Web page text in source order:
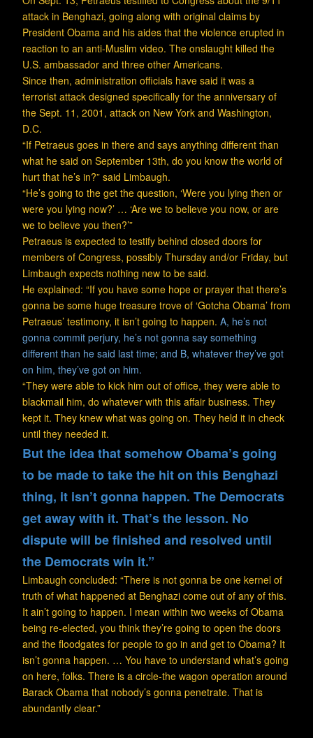
attack in Benghazi, going along with original claims by
President Obama and his aides that the violence erupted in
reaction to an anti-Muslim video. The onslaught killed the
U.S. ambassador and three other Americans.
Since then, administration officials have said it was a
terrorist attack designed specifically for the anniversary of
the Sept. 11, 2001, attack on New York and Washington,
D.C.
“If Petraeus goes in there and says anything different than
what he said on September 13th, do you know the world of
hurt that he’s in?” said Limbaugh.
“He’s going to the get the question, ‘Were you lying then or
were you lying now?’ … ‘Are we to believe you now, or are
we to believe you then?’”
Petraeus is expected to testify behind closed doors for
members of Congress, possibly Thursday and/or Friday, but
Limbaugh expects nothing new to be said.
He explained: “If you have some hope or prayer that there’s
gonna be some huge treasure trove of ‘Gotcha Obama’ from
Petraeus’ testimony, it isn’t going to happen. A, he’s not
gonna commit perjury, he’s not gonna say something
different than he said last time; and B, whatever they’ve got
on him, they’ve got on him.
“They were able to kick him out of office, they were able to
blackmail him, do whatever with this affair business. They
kept it. They knew what was going on. They held it in check
until they needed it.
But the idea that somehow Obama’s going
to be made to take the hit on this Benghazi
thing, it isn’t gonna happen. The Democrats
get away with it. That’s the lesson. No
dispute will be finished and resolved until
the Democrats win it.”
Limbaugh concluded: “There is not gonna be one kernel of
truth of what happened at Benghazi come out of any of this.
It ain’t going to happen. I mean within two weeks of Obama
being re-elected, you think they’re going to open the doors
and the floodgates for people to go in and get to Obama? It
isn’t gonna happen. … You have to understand what’s going
on here, folks. There is a circle-the wagon operation around
Barack Obama that nobody’s gonna penetrate. That is
abundantly clear.”